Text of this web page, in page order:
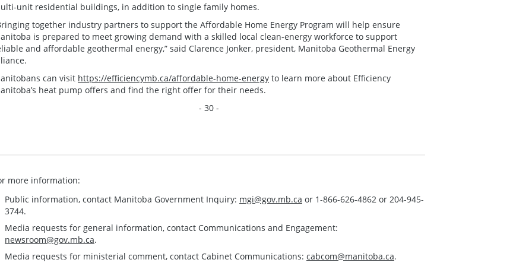
unit residential buildings, in addition to single family homes.
together industry partners to support the Affordable Home Energy Program will help ensure
is prepared to meet growing demand with a skilled local clean-energy workforce to support
and affordable geothermal energy,” said Clarence Jonker, president, Manitoba Geothermal Energy
can visit https://efficiencymb.ca/affordable-home-energy to learn more about Efficiency
heat pump offers and find the right offer for their needs.
- 30 -
more information:
Public information, contact Manitoba Government Inquiry: mgi@gov.mb.ca or 1-866-626-4862 or 204-945-
3744.
Media requests for general information, contact Communications and Engagement:
newsroom@gov.mb.ca.
Media requests for ministerial comment, contact Cabinet Communications: cabcom@manitoba.ca.